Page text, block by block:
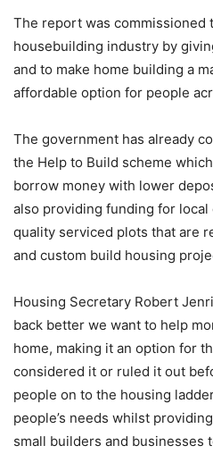
The report was commissioned
housebuilding industry by
and to make home building a
affordable option for people
The government has already
the Help to Build scheme
borrow money with lower
also providing funding for
quality serviced plots that are
and custom build housing
Housing Secretary Robert
back better we want to help
home, making it an option for
considered it or ruled it out
people on to the housing
people’s needs whilst
small builders and businesses